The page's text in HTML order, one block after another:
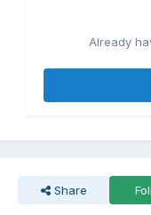
Already
Share